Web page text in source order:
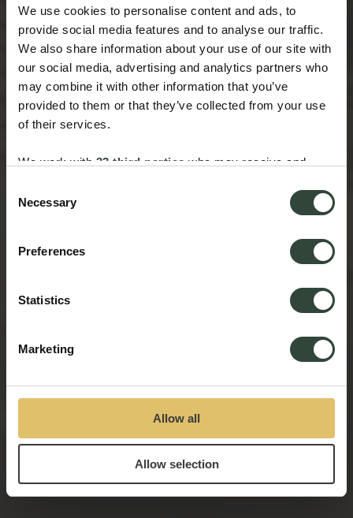
We use cookies to personalise content and ads, to
provide social media features and to analyse our traffic.
We also share information about your use of our site with
our social media, advertising and analytics partners who
may combine it with other information that you’ve
provided to them or that they’ve collected from your use
of their services.
We work with 33 third parties who may receive and
Selection
Necessary
Preferences
Statistics
Marketing
Allow all
Allow selection